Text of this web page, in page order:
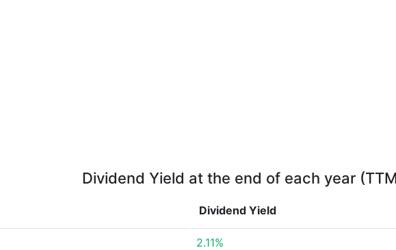
Dividend Yield at the end of each year
Dividend Yield
2.11%